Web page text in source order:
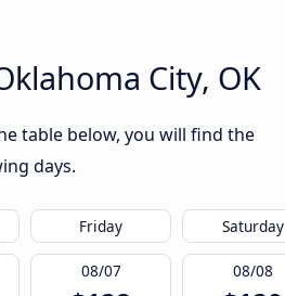
City, OK
table below, you will find the
days.
Friday Saturday
08/07 08/08